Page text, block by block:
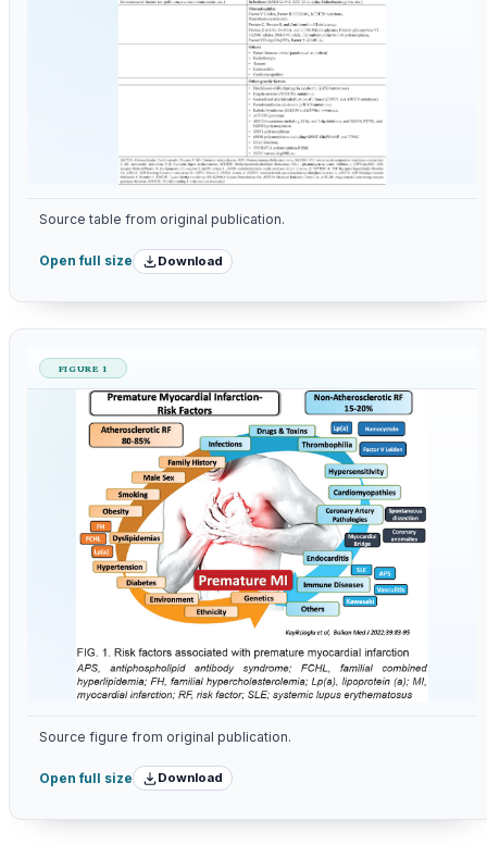
Source table from original publication.
Open full size Download
FIGURE 1
Source figure from original publication.
Open full size Download